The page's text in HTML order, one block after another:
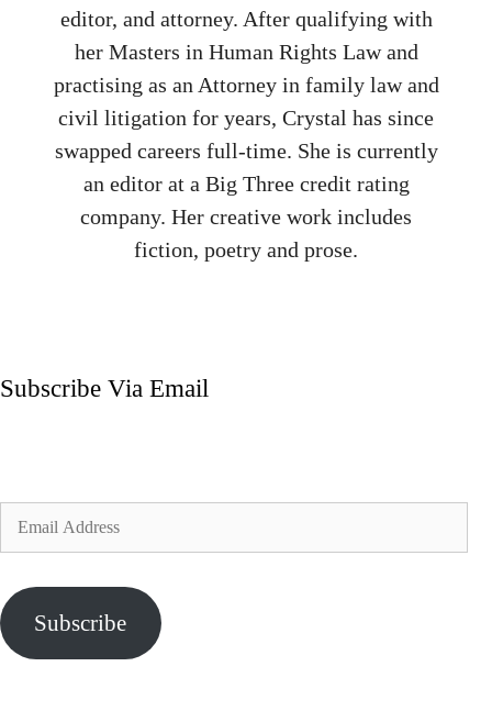
editor, and attorney. After qualifying with
her Masters in Human Rights Law and
practising as an Attorney in family law and
civil litigation for years, Crystal has since
swapped careers full-time. She is currently
an editor at a Big Three credit rating
company. Her creative work includes
fiction, poetry and prose.
Subscribe Via Email
Email
Address
Subscribe